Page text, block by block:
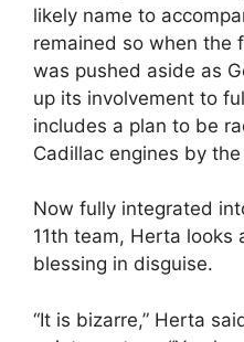
likely name to
remained so when the
was pushed aside as
up its involvement to
includes a plan to be
Cadillac engines by
Now fully integrated
11th team, Herta looks
blessing in disguise.
“It is bizarre,” Herta